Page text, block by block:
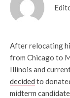
After relocating
from Chicago to
Illinois and
decided to
midterm